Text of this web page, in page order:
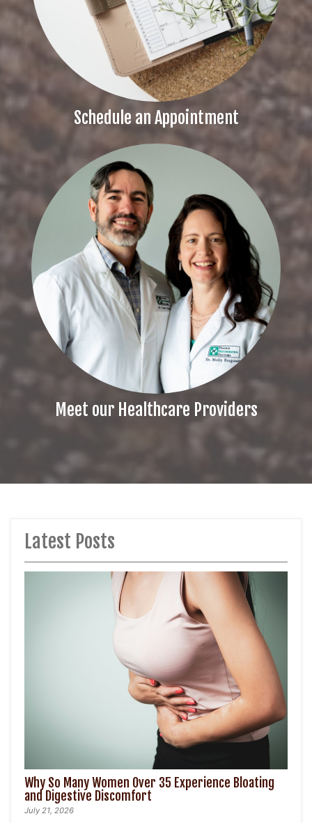
Schedule an Appointment
Meet our Healthcare Providers
Latest Posts
Why So Many Women Over 35 Experience Bloating
and Digestive Discomfort
July 21, 2026